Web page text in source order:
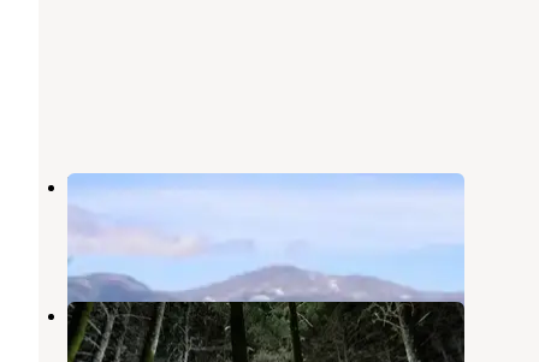
Black Mountain Cabin
Hermit Lake Shelters
Bretton Woods,New Hampshire